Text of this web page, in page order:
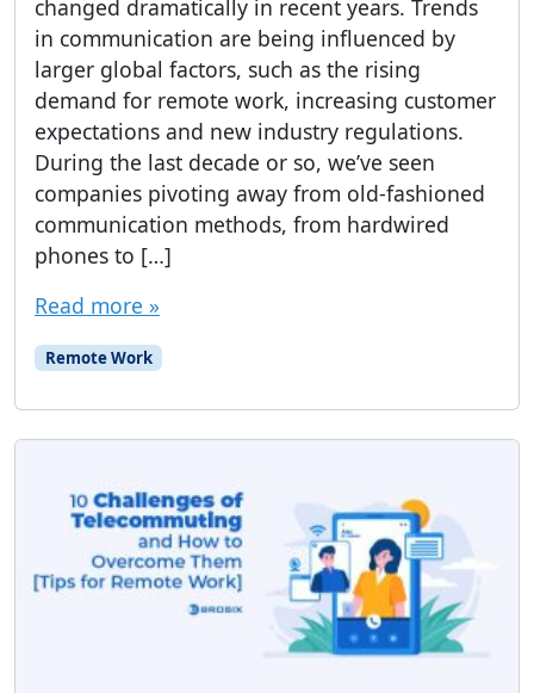
changed dramatically in recent years. Trends
in communication are being influenced by
larger global factors, such as the rising
demand for remote work, increasing customer
expectations and new industry regulations.
During the last decade or so, we’ve seen
companies pivoting away from old-fashioned
communication methods, from hardwired
phones to […]
Read more »
Remote Work